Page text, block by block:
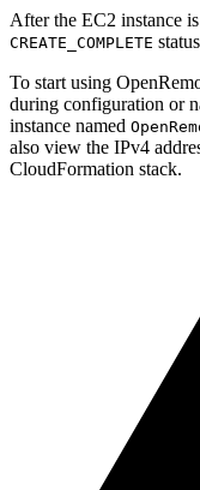
After the EC2 instance
CREATE_COMPLETE
To start using
during configuration or
instance named
also view the IPv4
CloudFormation stack.